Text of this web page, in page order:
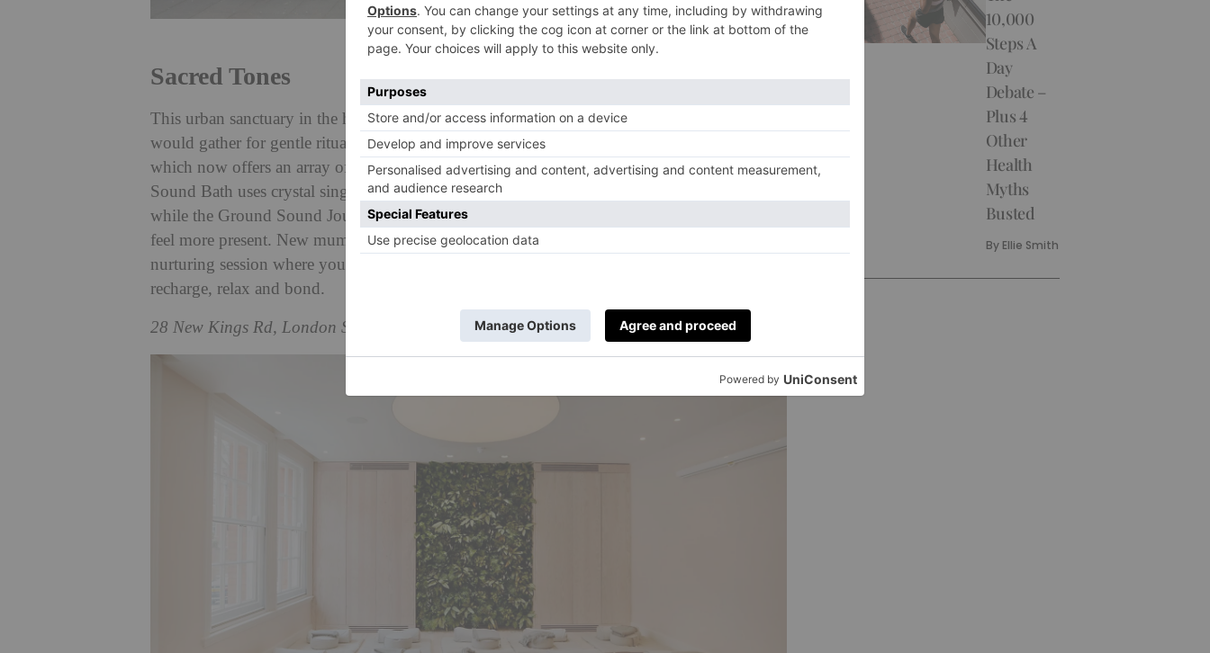
Sacred Tones
This urban sanctuary in the heart of Parsons Green began as a small circle of friends who
would gather for gentle rituals and ceremonies. Over time, the space grew into a studio
which now offers an array of sound therapy classes and workshops. The Deep Healing
Sound Bath uses crystal singing bowls and gongs to bring you into a state of blissful zen,
while the Ground Sound Journey is designed to help slow the nervous system and help you
feel more present. New mum? Try the Sound & Stillness for Mums and Bubs class, a
nurturing session where you can bring your baby and allow sound to help you both
recharge, relax and bond.
28 New Kings Rd, London SW6 4ST, sacredtones.co.uk
10,000
Steps A
Day
Debate –
Plus 4
Other
Health
Myths
Busted
By Ellie Smith